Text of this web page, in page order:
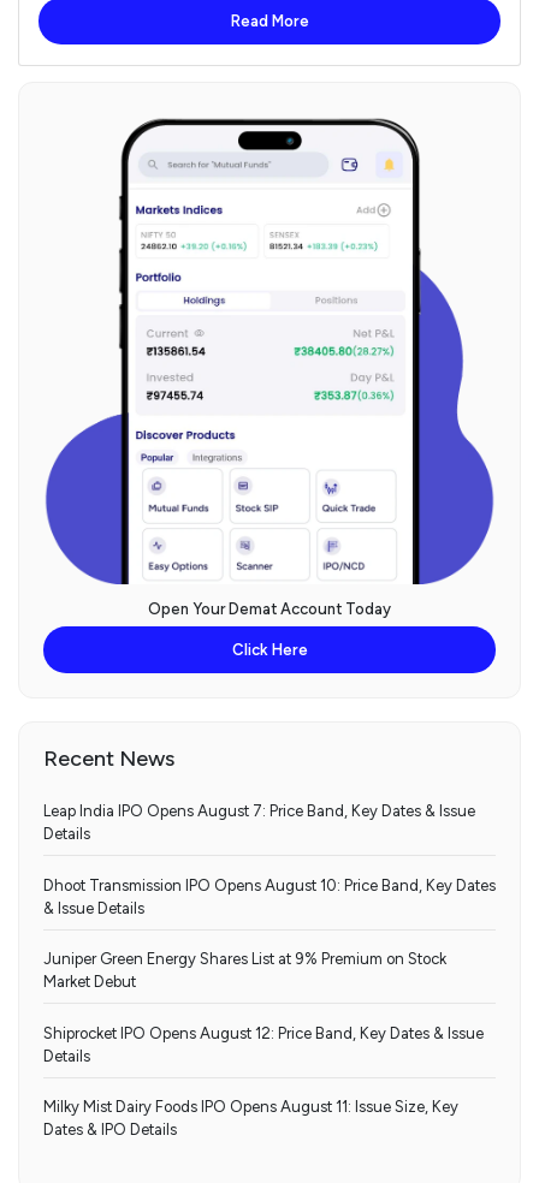
Read More
Open Your Demat Account Today
Click Here
Recent News
Leap India IPO Opens August 7: Price Band, Key Dates & Issue
Details
Dhoot Transmission IPO Opens August 10: Price Band, Key Dates
& Issue Details
Juniper Green Energy Shares List at 9% Premium on Stock
Market Debut
Shiprocket IPO Opens August 12: Price Band, Key Dates & Issue
Details
Milky Mist Dairy Foods IPO Opens August 11: Issue Size, Key
Dates & IPO Details